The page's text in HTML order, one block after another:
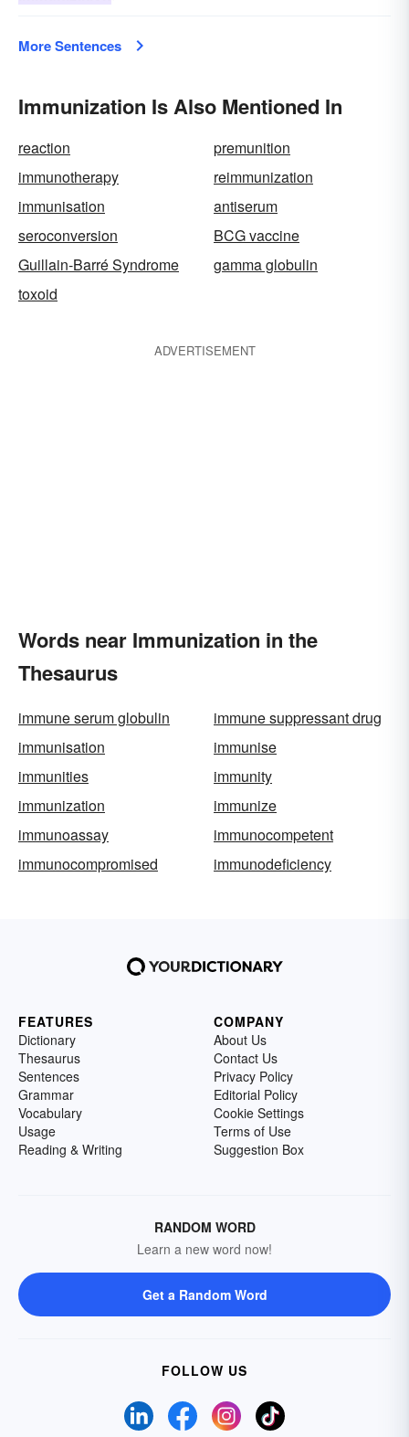
More Sentences
Immunization Is Also Mentioned In
reaction
premunition
immunotherapy
reimmunization
immunisation
antiserum
seroconversion
BCG vaccine
Guillain-Barré Syndrome
gamma globulin
toxoid
ADVERTISEMENT
Words near Immunization in the
Thesaurus
immune serum globulin
immune suppressant drug
immunisation
immunise
immunities
immunity
immunization
immunize
immunoassay
immunocompetent
immunocompromised
immunodeficiency
FEATURES
Dictionary
Thesaurus
Sentences
Grammar
Vocabulary
Usage
Reading & Writing
COMPANY
About Us
Contact Us
Privacy Policy
Editorial Policy
Cookie Settings
Terms of Use
Suggestion Box
RANDOM WORD
Learn a new word now!
Get a Random Word
FOLLOW US